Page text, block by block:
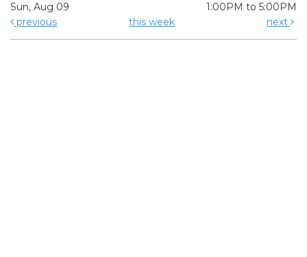
Sun, Aug 09
1:00PM to 5:00PM
previous
this week next